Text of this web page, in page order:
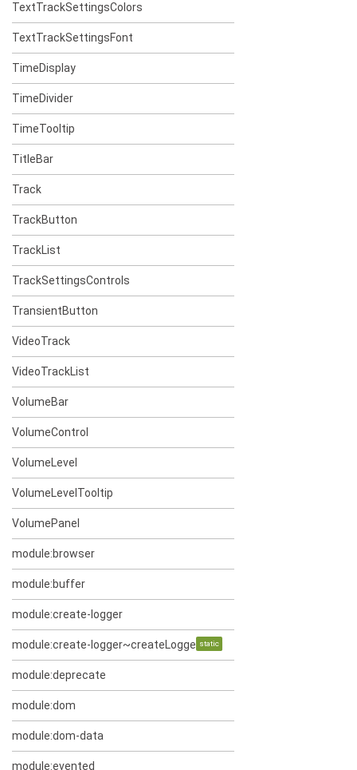
TextTrackSettingsColors
TextTrackSettingsFont
TimeDisplay
TimeDivider
TimeTooltip
TitleBar
Track
TrackButton
TrackList
TrackSettingsControls
TransientButton
VideoTrack
VideoTrackList
VolumeBar
VolumeControl
VolumeLevel
VolumeLevelTooltip
VolumePanel
module:browser
module:buffer
module:create-logger
module:create-logger~createLogger~log
static
module:deprecate
module:dom
module:dom-data
module:evented